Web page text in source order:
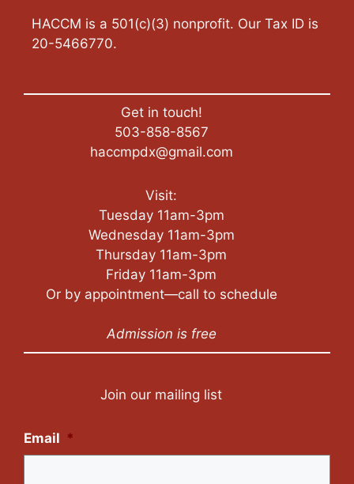
HACCM is a 501(c)(3) nonprofit. Our Tax ID is
20-5466770.
Get in touch!
503-858-8567
haccmpdx@gmail.com
Visit:
Tuesday 11am-3pm
Wednesday 11am-3pm
Thursday 11am-3pm
Friday 11am-3pm
Or by appointment—call to schedule
Admission is free
Join our mailing list
Email *